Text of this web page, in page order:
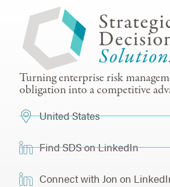
Turning enterprise risk
obligation into a competitive
United States
Find SDS on LinkedIn
Connect with Jon on